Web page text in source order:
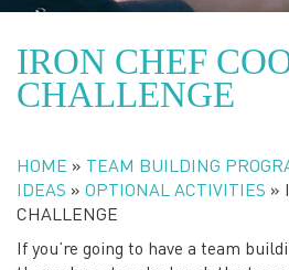
IRON CHEF
CHALLENGE
HOME » TEAM BUILDING
IDEAS » OPTIONAL ACTIVITIES »
CHALLENGE
If you’re going to have a team